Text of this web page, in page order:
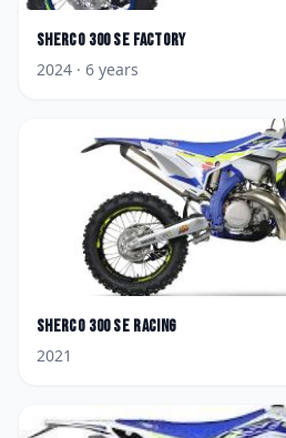
Sherco 300 SE Factory
2024 · 6 years
Sherco 300 SE Racing
2021